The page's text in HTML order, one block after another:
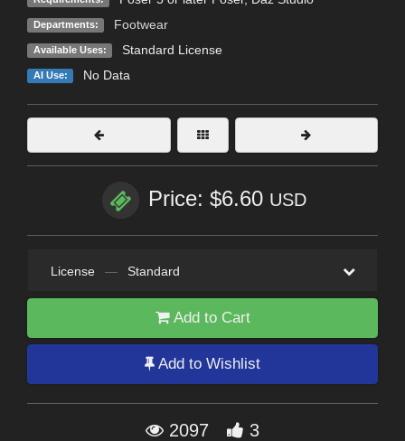
Departments: Footwear
Available Uses: Standard License
AI Use: No Data
Price: $6.60 USD
License — Standard
Add to Cart
Add to Wishlist
2097 3